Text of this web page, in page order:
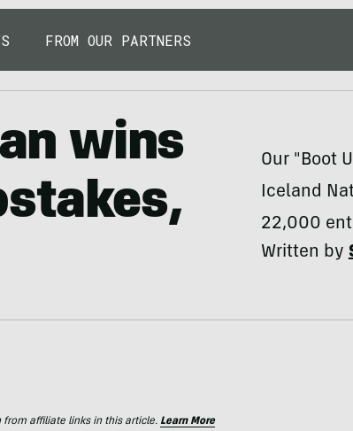
FROM OUR PARTNERS
wins
Our "Boot
Iceland
22,000
Written by
from affiliate links in this article. Learn More